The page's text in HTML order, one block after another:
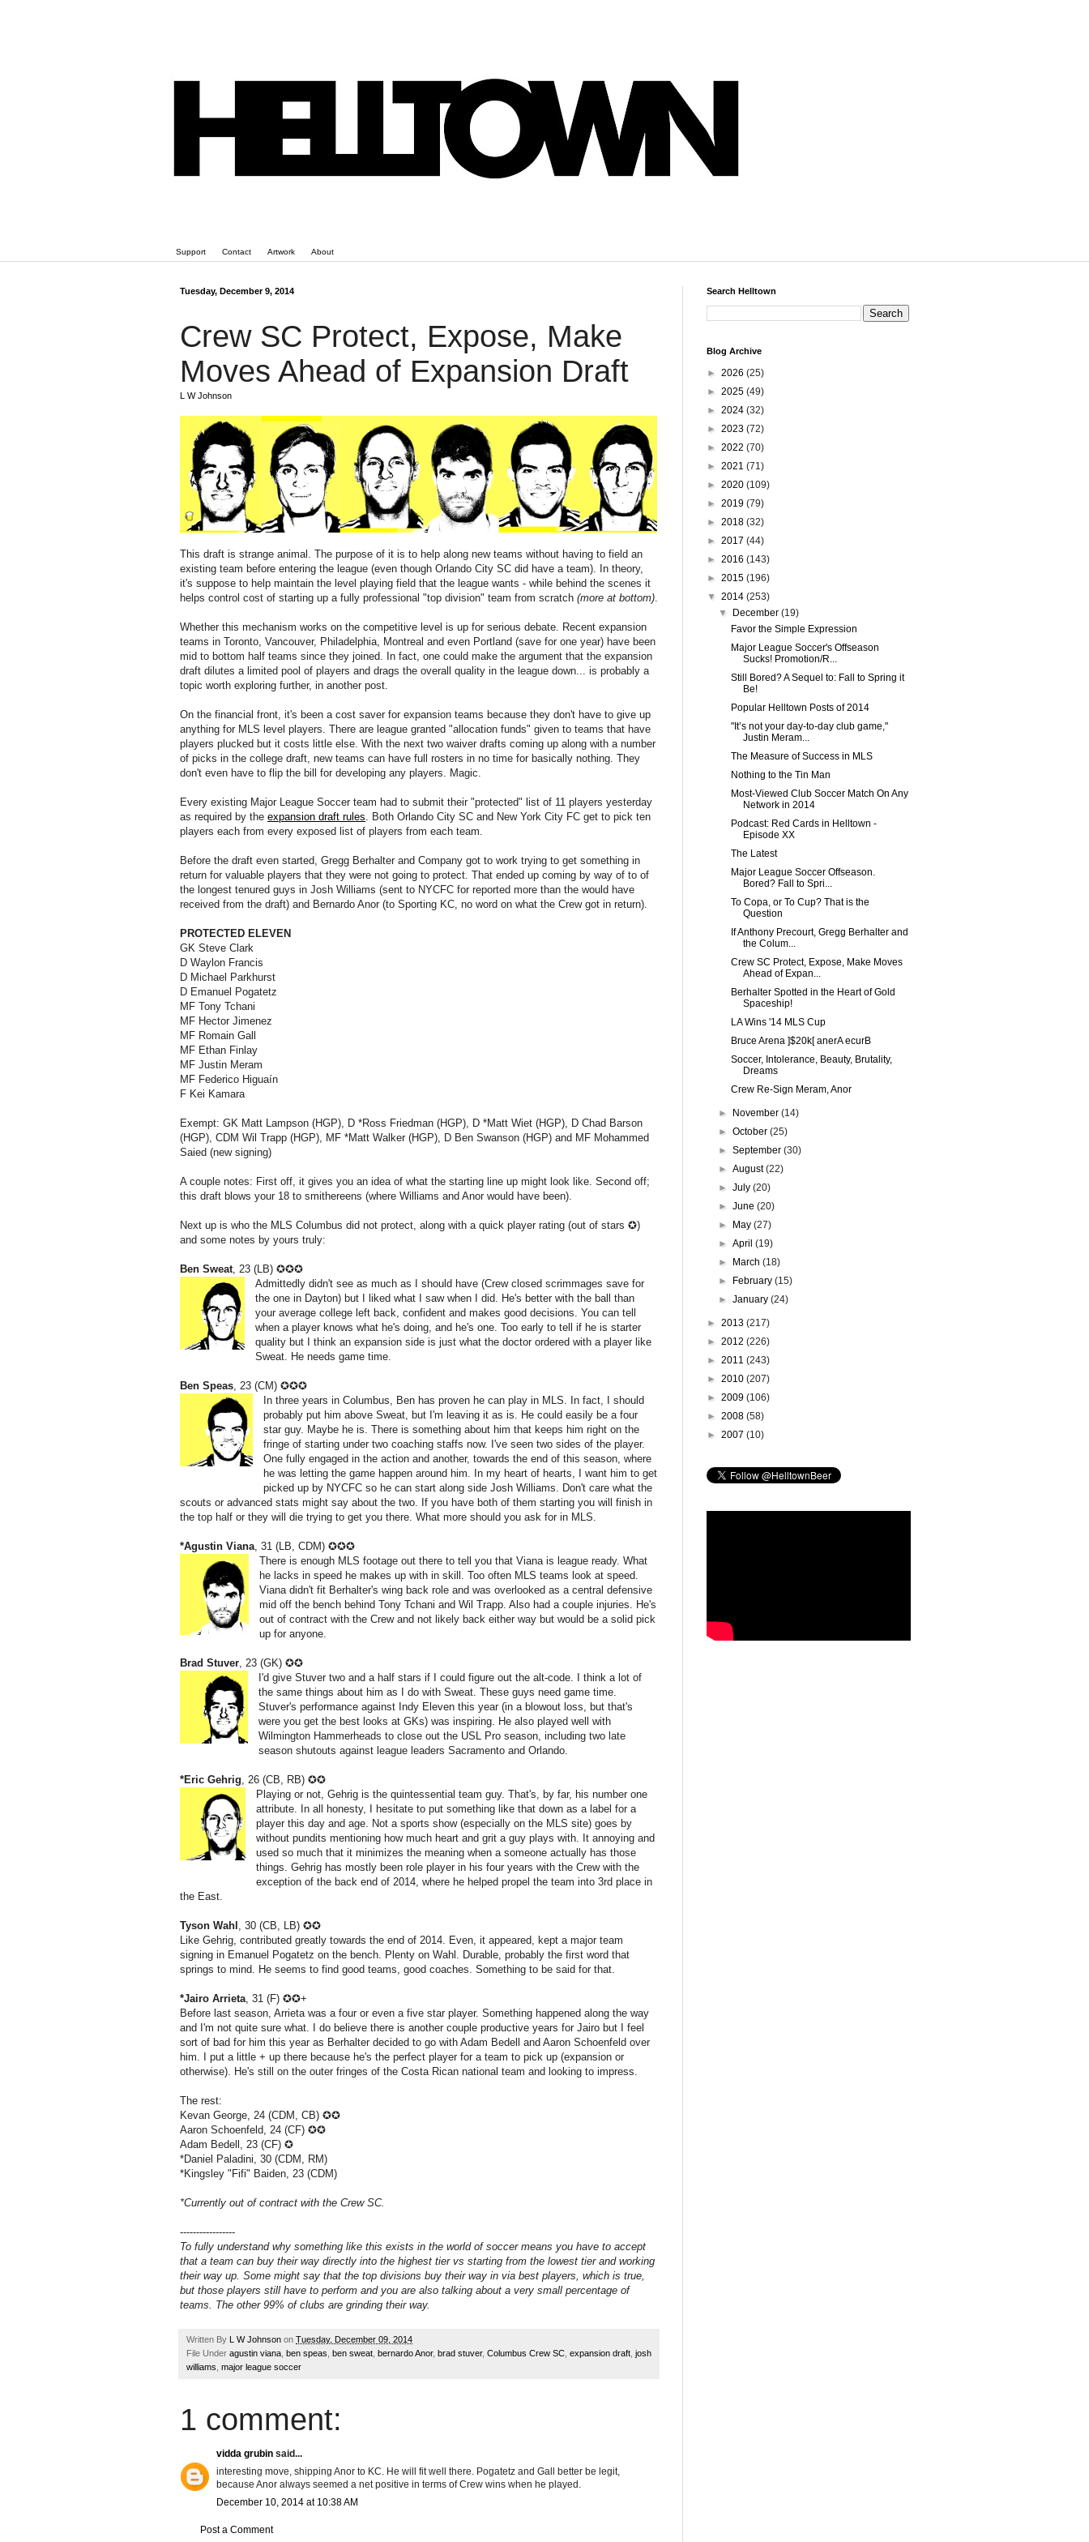
Support Contact Artwork About
Tuesday, December 9, 2014
Crew SC Protect, Expose, Make
Moves Ahead of Expansion Draft
L W Johnson
This draft is strange animal. The purpose of it is to help along new teams without having to field an
existing team before entering the league (even though Orlando City SC did have a team). In theory,
it's suppose to help maintain the level playing field that the league wants - while behind the scenes it
helps control cost of starting up a fully professional "top division" team from scratch (more at bottom)
Whether this mechanism works on the competitive level is up for serious debate. Recent expansion
teams in Toronto, Vancouver, Philadelphia, Montreal and even Portland (save for one year) have been
mid to bottom half teams since they joined. In fact, one could make the argument that the expansion
draft dilutes a limited pool of players and drags the overall quality in the league down... is probably a
topic worth exploring further, in another post.
On the financial front, it's been a cost saver for expansion teams because they don't have to give up
anything for MLS level players. There are league granted "allocation funds" given to teams that have
players plucked but it costs little else. With the next two waiver drafts coming up along with a number
of picks in the college draft, new teams can have full rosters in no time for basically nothing. They
don't even have to flip the bill for developing any players. Magic.
Every existing Major League Soccer team had to submit their "protected" list of 11 players yesterday
as required by the expansion draft rules . Both Orlando City SC and New York City FC get to pick ten
players each from every exposed list of players from each team.
Before the draft even started, Gregg Berhalter and Company got to work trying to get something in
return for valuable players that they were not going to protect. That ended up coming by way of to of
the longest tenured guys in Josh Williams (sent to NYCFC for reported more than the would have
received from the draft) and Bernardo Anor (to Sporting KC, no word on what the Crew got in return).
PROTECTED ELEVEN
GK Steve Clark
D Waylon Francis
D Michael Parkhurst
D Emanuel Pogatetz
MF Tony Tchani
MF Hector Jimenez
MF Romain Gall
MF Ethan Finlay
MF Justin Meram
MF Federico Higuaín
F Kei Kamara
Exempt: GK Matt Lampson (HGP), D *Ross Friedman (HGP), D *Matt Wiet (HGP), D Chad Barson
(HGP), CDM Wil Trapp (HGP), MF *Matt Walker (HGP), D Ben Swanson (HGP) and MF Mohammed
Saied (new signing)
A couple notes: First off, it gives you an idea of what the starting line up might look like. Second off;
this draft blows your 18 to smithereens (where Williams and Anor would have been).
Next up is who the MLS Columbus did not protect, along with a quick player rating (out of stars ✪)
and some notes by yours truly:
Ben Sweat , 23 (LB) ✪✪✪
Admittedly didn't see as much as I should have (Crew closed scrimmages save for
the one in Dayton) but I liked what I saw when I did. He's better with the ball than
your average college left back, confident and makes good decisions. You can tell
when a player knows what he's doing, and he's one. Too early to tell if he is starter
quality but I think an expansion side is just what the doctor ordered with a player like
Sweat. He needs game time.
Ben Speas , 23 (CM) ✪✪✪
In three years in Columbus, Ben has proven he can play in MLS. In fact, I should
probably put him above Sweat, but I'm leaving it as is. He could easily be a four
star guy. Maybe he is. There is something about him that keeps him right on the
fringe of starting under two coaching staffs now. I've seen two sides of the player.
One fully engaged in the action and another, towards the end of this season, where
he was letting the game happen around him. In my heart of hearts, I want him to get
picked up by NYCFC so he can start along side Josh Williams. Don't care what the
scouts or advanced stats might say about the two. If you have both of them starting you will finish in
the top half or they will die trying to get you there. What more should you ask for in MLS.
*Agustin Viana , 31 (LB, CDM) ✪✪✪
There is enough MLS footage out there to tell you that Viana is league ready. What
he lacks in speed he makes up with in skill. Too often MLS teams look at speed.
Viana didn't fit Berhalter's wing back role and was overlooked as a central defensive
mid off the bench behind Tony Tchani and Wil Trapp. Also had a couple injuries. He's
out of contract with the Crew and not likely back either way but would be a solid pick
up for anyone.
Brad Stuver , 23 (GK) ✪✪
I'd give Stuver two and a half stars if I could figure out the alt-code. I think a lot of
the same things about him as I do with Sweat. These guys need game time.
Stuver's performance against Indy Eleven this year (in a blowout loss, but that's
were you get the best looks at GKs) was inspiring. He also played well with
Wilmington Hammerheads to close out the USL Pro season, including two late
season shutouts against league leaders Sacramento and Orlando.
*Eric Gehrig, 26 (CB, RB) ✪✪
Playing or not, Gehrig is the quintessential team guy. That's, by far, his number one
attribute. In all honesty, I hesitate to put something like that down as a label for a
player this day and age. Not a sports show (especially on the MLS site) goes by
without pundits mentioning how much heart and grit a guy plays with. It annoying and
used so much that it minimizes the meaning when a someone actually has those
things. Gehrig has mostly been role player in his four years with the Crew with the
exception of the back end of 2014, where he helped propel the team into 3rd place in
the East.
Tyson Wahl , 30 (CB, LB) ✪✪
Like Gehrig, contributed greatly towards the end of 2014. Even, it appeared, kept a major team
signing in Emanuel Pogatetz on the bench. Plenty on Wahl. Durable, probably the first word that
springs to mind. He seems to find good teams, good coaches. Something to be said for that.
*Jairo Arrieta, 31 (F) ✪✪+
Before last season, Arrieta was a four or even a five star player. Something happened along the way
and I'm not quite sure what. I do believe there is another couple productive years for Jairo but I feel
sort of bad for him this year as Berhalter decided to go with Adam Bedell and Aaron Schoenfeld over
him. I put a little + up there because he's the perfect player for a team to pick up (expansion or
otherwise). He's still on the outer fringes of the Costa Rican national team and looking to impress.
The rest:
Kevan George, 24 (CDM, CB) ✪✪
Aaron Schoenfeld, 24 (CF) ✪✪
Adam Bedell, 23 (CF) ✪
*Daniel Paladini, 30 (CDM, RM)
*Kingsley "Fifi" Baiden, 23 (CDM)
*Currently out of contract with the Crew SC.
-----------------
To fully understand why something like this exists in the world of soccer means you have to accept
that a team can buy their way directly into the highest tier vs starting from the lowest tier and working
their way up. Some might say that the top divisions buy their way in via best players, which is true,
but those players still have to perform and you are also talking about a very small percentage of
teams. The other 99% of clubs are grinding their way.
Written By L W Johnson on Tuesday, December 09, 2014
File Under agustin viana ben speas ben sweat bernardo Anor, brad stuver, Columbus Crew SC expansion draft josh
williams major league soccer
1 comment:
vidda grubin said...
interesting move, shipping Anor to KC. He will fit well there. Pogatetz and Gall better be legit,
because Anor always seemed a net positive in terms of Crew wins when he played.
December 10, 2014 at 10:38 AM
Post a Comment
Search Helltown
Blog Archive
► 2026 (25)
► 2025 (49)
► 2024 (32)
► 2023 (72)
► 2022 (70)
► 2021 (71)
► 2020 (109)
► 2019 (79)
► 2018 (32)
► 2017 (44)
► 2016 (143)
► 2015 (196)
▼ 2014 (253)
▼
December(19)
Favor the Simple Expression
Major League Soccer's Offseason
Sucks! Promotion/R...
Still Bored? A Sequel to: Fall to Spring it
Be!
Popular Helltown Posts of 2014
"It’s not your day-to-day club game,"
Justin Meram...
The Measure of Success in MLS
Nothing to the Tin Man
Most-Viewed Club Soccer Match On Any
Network in 2014
Podcast: Red Cards in Helltown -
Episode XX
The Latest
Major League Soccer Offseason.
Bored? Fall to Spri...
To Copa, or To Cup? That is the
Question
If Anthony Precourt, Gregg Berhalter and
the Colum...
Crew SC Protect, Expose, Make Moves
Ahead of Expan...
Berhalter Spotted in the Heart of Gold
Spaceship!
LA Wins '14 MLS Cup
Bruce Arena ]$20k[ anerA ecurB
Soccer, Intolerance, Beauty, Brutality,
Dreams
Crew Re-Sign Meram, Anor
► November(14)
►October(25)
►September(30)
►August(22)
►July(20)
►June(20)
►
May(27)
►April(19)
►
March(18)
►
February(15)
►January(24)
► 2013 (217)
► 2012 (226)
► 2011 (243)
► 2010 (207)
► 2009 (106)
► 2008 (58)
► 2007 (10)